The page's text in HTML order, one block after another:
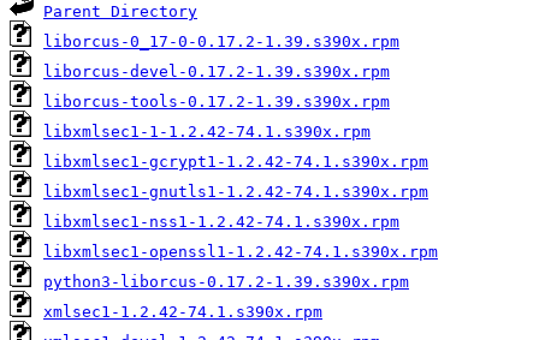
Parent Directory
liborcus-0_17-0-0.17.2-1.39.s390x.rpm
liborcus-devel-0.17.2-1.39.s390x.rpm
liborcus-tools-0.17.2-1.39.s390x.rpm
libxmlsec1-1-1.2.42-74.1.s390x.rpm
libxmlsec1-gcrypt1-1.2.42-74.1.s390x.rpm
libxmlsec1-gnutls1-1.2.42-74.1.s390x.rpm
libxmlsec1-nss1-1.2.42-74.1.s390x.rpm
libxmlsec1-openssl1-1.2.42-74.1.s390x.rpm
python3-liborcus-0.17.2-1.39.s390x.rpm
xmlsec1-1.2.42-74.1.s390x.rpm